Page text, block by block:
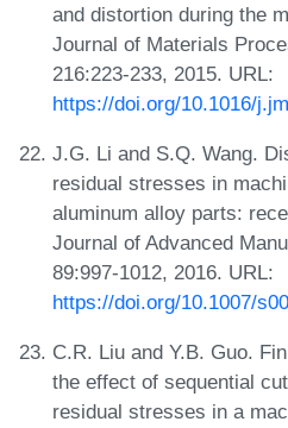
and distortion during the
Journal of Materials
216:223-233, 2015. URL:
https://doi.org/10.1016/
J.G. Li and S.Q. Wang.
residual stresses in
aluminum alloy parts:
Journal of Advanced
89:997-1012, 2016. URL:
https://doi.org/10.1007/
C.R. Liu and Y.B. Guo.
the effect of sequential
residual stresses in a